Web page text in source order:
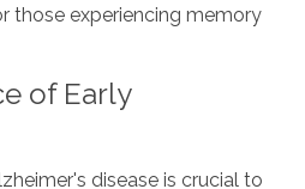
those experiencing memory
of Early
disease is crucial to